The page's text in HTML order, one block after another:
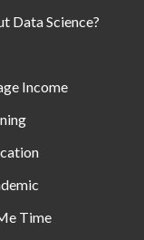
Data Science?
Income
Time